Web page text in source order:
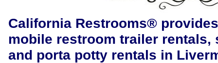
California Restrooms®
mobile restroom trailer rentals,
and porta potty rentals in